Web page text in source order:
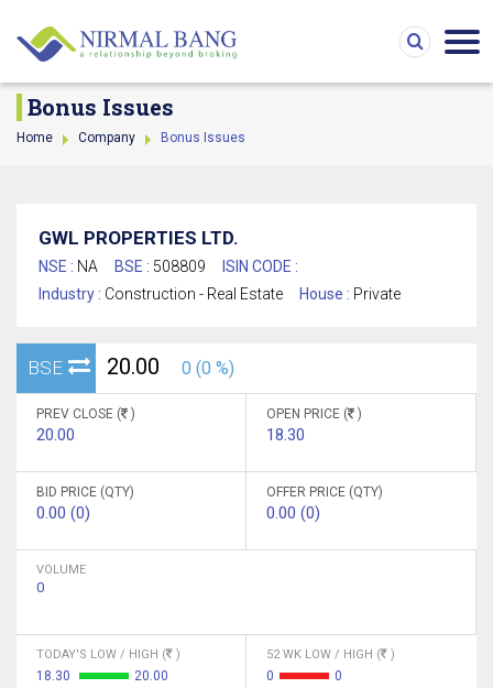
Bonus Issues
Home Company Bonus Issues
GWL PROPERTIES LTD.
NSE : NA BSE : 508809
ISIN CODE :
Industry : Construction - Real Estate House : Private
BSE 20.00 0 (0 %)
PREV CLOSE ( )
20.00
OPEN PRICE ( )
18.30
BID PRICE (QTY)
0.00 (0)
OFFER PRICE (QTY)
0.00 (0)
VOLUME
0
TODAY'S LOW / HIGH ( )
18.30 20.00
52 WK LOW / HIGH ( )
0 0